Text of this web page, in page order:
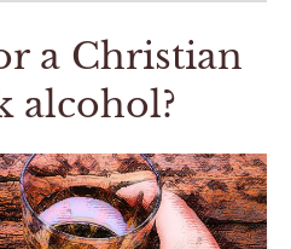
a Christian
alcohol?